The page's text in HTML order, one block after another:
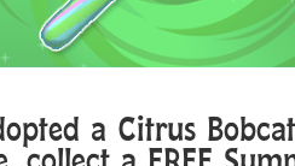
a Citrus